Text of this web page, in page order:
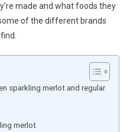
made and what foods they
of the different brands
sparkling merlot and regular
merlot